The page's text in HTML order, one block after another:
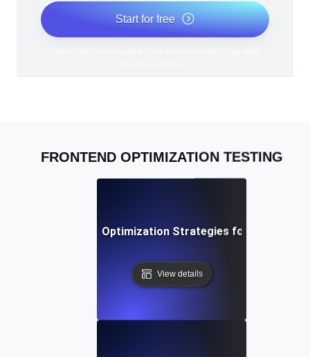
Start for free
FRONTEND OPTIMIZATION TESTING
Frontend Optimization Strategies for Modern
View details